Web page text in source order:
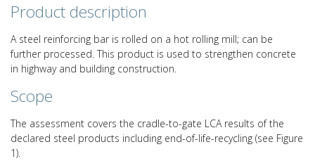
Product description
A steel reinforcing bar is rolled on a hot rolling mill; can be
further processed. This product is used to strengthen concrete
in highway and building construction.
Scope
The assessment covers the cradle-to-gate LCA results of the
declared steel products including end-of-life-recycling (see Figure
1).